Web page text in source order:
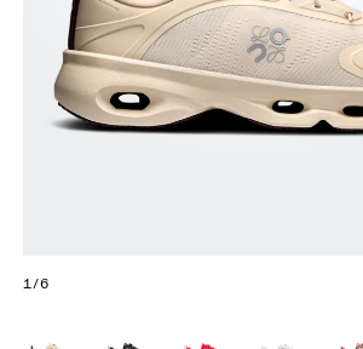
1/6